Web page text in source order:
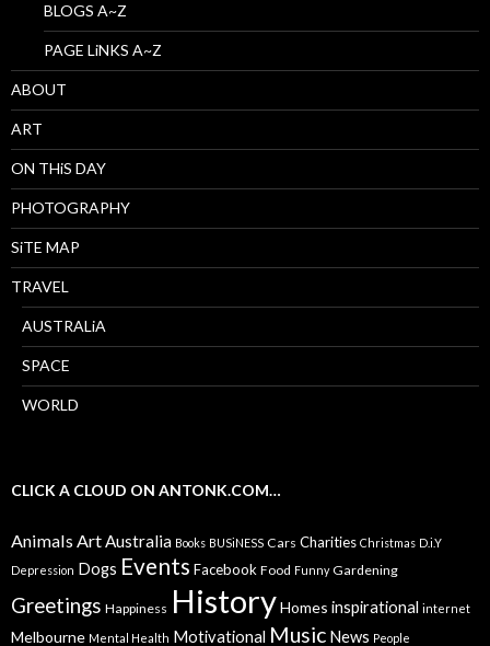
BLOGS A~Z
PAGE LiNKS A~Z
ABOUT
ART
ON THiS DAY
PHOTOGRAPHY
SiTE MAP
TRAVEL
AUSTRALiA
SPACE
WORLD
CLICK A CLOUD ON ANTONK.COM…
AnimalsArtAustralia Books BUSiNESS Cars Charities Christmas D.i.Y
Depression Dogs Events Facebook Food Funny Gardening
Greetings Happiness HistoryHomes inspirational internet
Melbourne Mental Health Motivational Music News People